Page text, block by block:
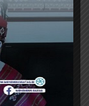
can enjoy a
from more
than
300,000
in one
Agoda
for more